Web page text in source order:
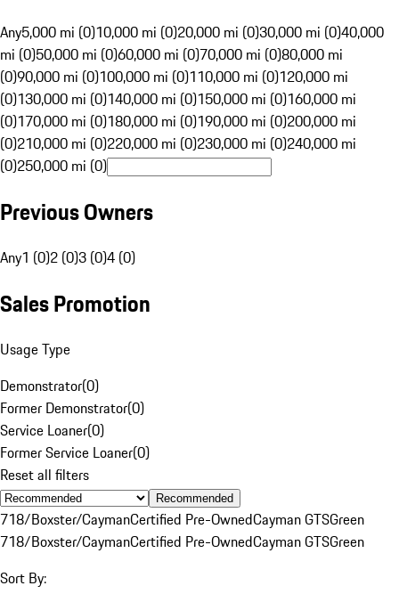
Any5,000 mi (0)10,000 mi (0)20,000 mi (0)30,000 mi (0)40,000
mi (0)50,000 mi (0)60,000 mi (0)70,000 mi (0)80,000 mi
(0)90,000 mi (0)100,000 mi (0)110,000 mi (0)120,000 mi
(0)130,000 mi (0)140,000 mi (0)150,000 mi (0)160,000 mi
(0)170,000 mi (0)180,000 mi (0)190,000 mi (0)200,000 mi
(0)210,000 mi (0)220,000 mi (0)230,000 mi (0)240,000 mi
(0)250,000 mi (0)
Previous Owners
Any1 (0)2 (0)3 (0)4 (0)
Sales Promotion
Usage Type
Demonstrator(0)
Former Demonstrator(0)
Service Loaner(0)
Former Service Loaner(0)
Reset all filters
Recommended
718/Boxster/CaymanCertified Pre-OwnedCayman GTSGreen
718/Boxster/CaymanCertified Pre-OwnedCayman GTSGreen
Sort By: